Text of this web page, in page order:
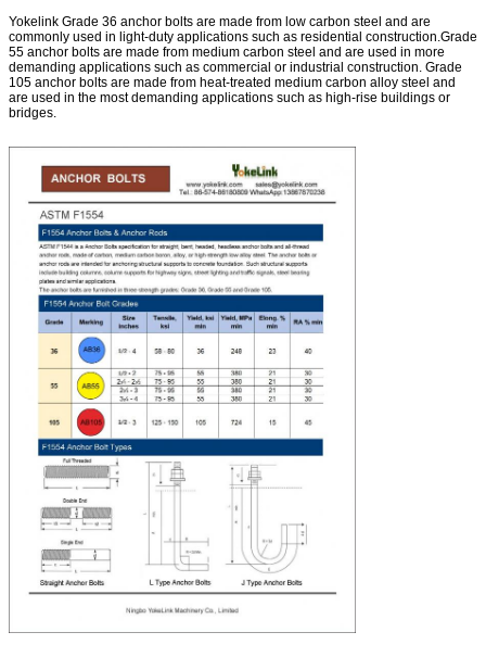
Yokelink Grade 36 anchor bolts are made from low carbon steel and are
commonly used in light-duty applications such as residential construction.Grade
55 anchor bolts are made from medium carbon steel and are used in more
demanding applications such as commercial or industrial construction. Grade
105 anchor bolts are made from heat-treated medium carbon alloy steel and
are used in the most demanding applications such as high-rise buildings or
bridges.